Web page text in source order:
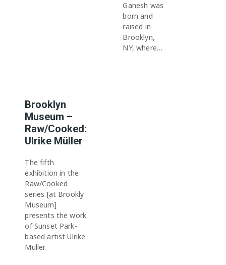
Ganesh was
born and
raised in
Brooklyn,
NY, where…
Brooklyn
Museum –
Raw/Cooked:
Ulrike Müller
The fifth
exhibition in the
Raw/Cooked
series [at Brookly
Museum]
presents the work
of Sunset Park-
based artist Ulrike
Müller.